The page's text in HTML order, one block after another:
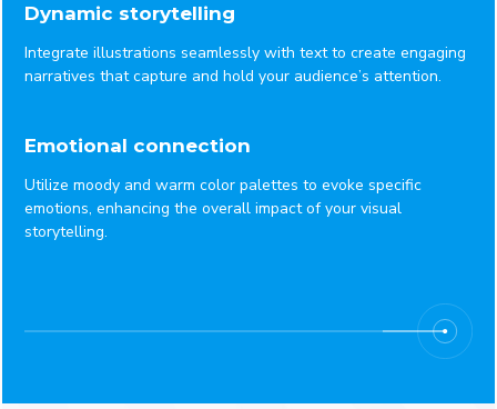
Dynamic storytelling
Integrate illustrations seamlessly with text to create engaging
narratives that capture and hold your audience’s attention.
Emotional connection
Utilize moody and warm color palettes to evoke specific
emotions, enhancing the overall impact of your visual
storytelling.